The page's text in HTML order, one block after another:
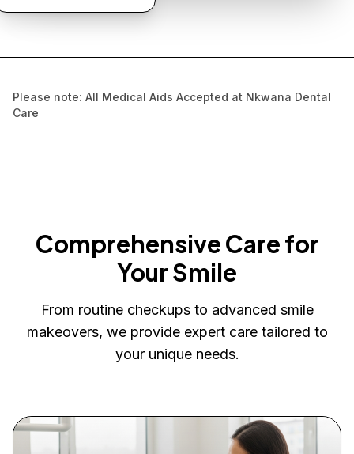
Please note: All Medical Aids Accepted at Nkwana Dental
Care
Comprehensive Care for
Your Smile
From routine checkups to advanced smile
makeovers, we provide expert care tailored to
your unique needs.